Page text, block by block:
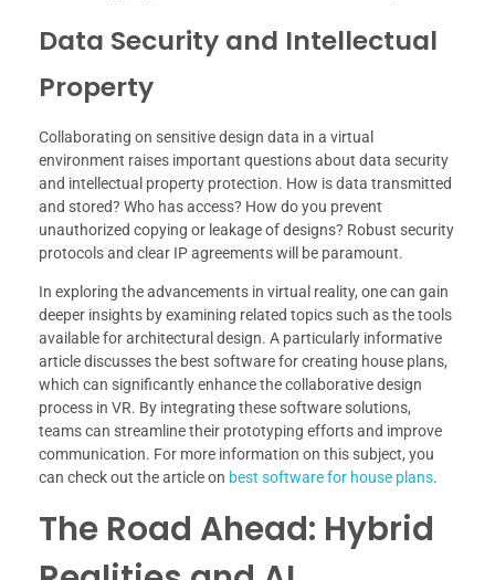
Data Security and Intellectual
Property
Collaborating on sensitive design data in a virtual
environment raises important questions about data security
and intellectual property protection. How is data transmitted
and stored? Who has access? How do you prevent
unauthorized copying or leakage of designs? Robust security
protocols and clear IP agreements will be paramount.
In exploring the advancements in virtual reality, one can gain
deeper insights by examining related topics such as the tools
available for architectural design. A particularly informative
article discusses the best software for creating house plans,
which can significantly enhance the collaborative design
process in VR. By integrating these software solutions,
teams can streamline their prototyping efforts and improve
communication. For more information on this subject, you
can check out the article on best software for house plans.
The Road Ahead: Hybrid